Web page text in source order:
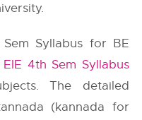
Syllabus for BE
4th Sem Syllabus
The detailed
(kannada for